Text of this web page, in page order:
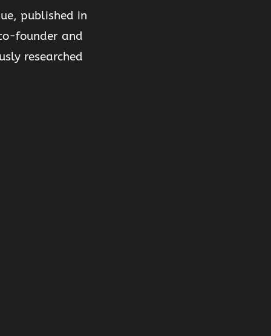
published in
founder and
researched